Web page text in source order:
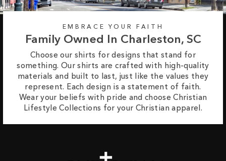
EMBRACE YOUR FAITH
Family Owned In Charleston, SC
Choose our shirts for designs that stand for
something. Our shirts are crafted with high-quality
materials and built to last, just like the values they
represent. Each design is a statement of faith.
Wear your beliefs with pride and choose Christian
Lifestyle Collections for your Christian apparel.